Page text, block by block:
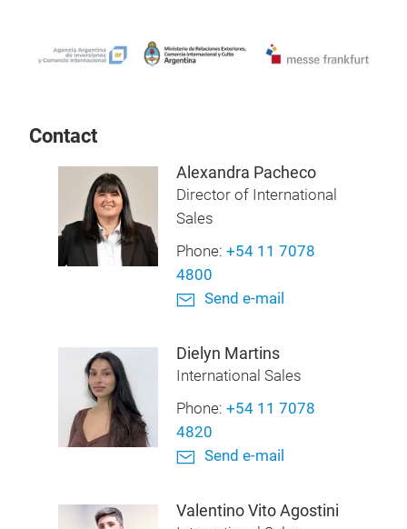
Contact
Alexandra Pacheco
Director of International
Sales
Phone: +54 11 7078
4800
Send e-mail
Dielyn Martins
International Sales
Phone: +54 11 7078
4820
Send e-mail
Valentino Vito Agostini